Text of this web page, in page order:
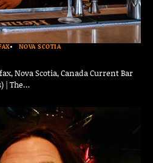
NOVA SCOTIA
Nova Scotia, Canada Current Bar
| The…